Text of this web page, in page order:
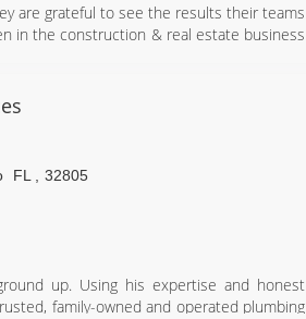
are grateful to see the results their teams
in the construction & real estate business
FL
32805
up. Using his expertise and honest
family-owned and operated plumbing